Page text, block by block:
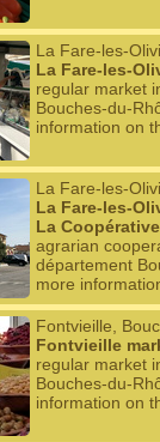
La Fare-les-
La Fare-les-
regular market
Bouches-du-
information on
La Fare-les-
La Fare-les-
La Coopérative
agrarian
département
more
Fontvieille,
Fontvieille
regular market
Bouches-du-
information on